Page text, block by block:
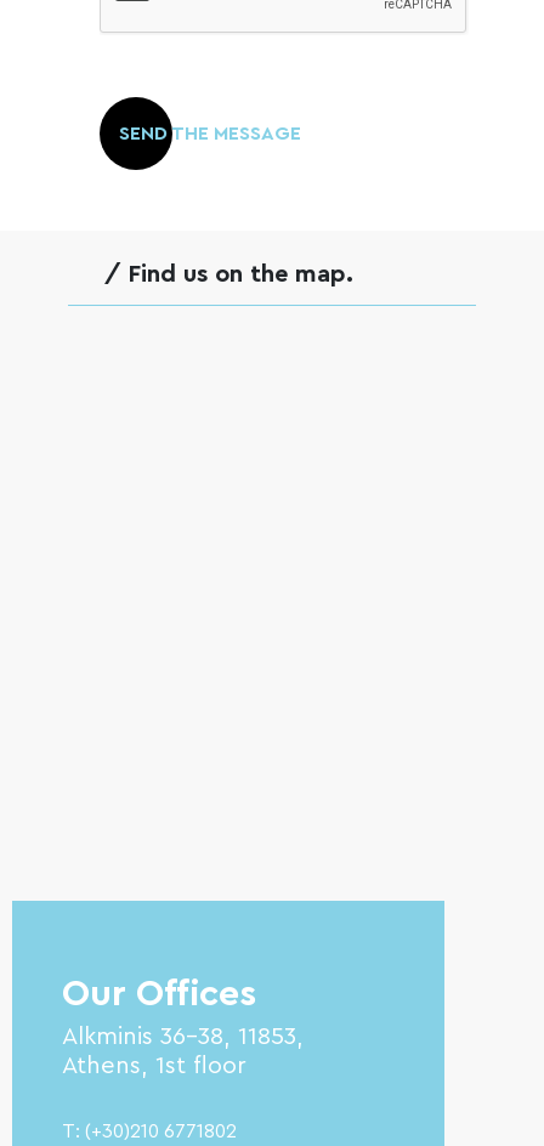
Please
leave
this
SEND THE MESSAGE
/ Find us on the map.
Our Offices
Alkminis 36-38, 11853,
Athens, 1st floor
T: (+30)210 6771802